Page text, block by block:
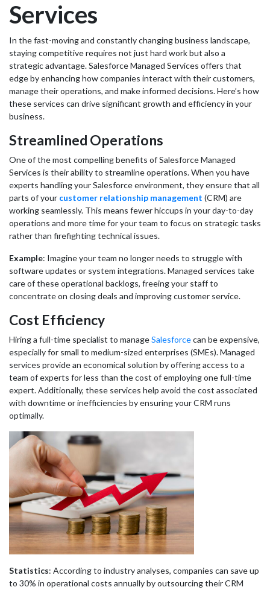
Services
In the fast-moving and constantly changing business landscape,
staying competitive requires not just hard work but also a
strategic advantage. Salesforce Managed Services offers that
edge by enhancing how companies interact with their customers,
manage their operations, and make informed decisions. Here’s how
these services can drive significant growth and efficiency in your
business.
Streamlined Operations
One of the most compelling benefits of Salesforce Managed
Services is their ability to streamline operations. When you have
experts handling your Salesforce environment, they ensure that all
parts of your customer relationship management (CRM) are
working seamlessly. This means fewer hiccups in your day-to-day
operations and more time for your team to focus on strategic tasks
rather than firefighting technical issues.
Example: Imagine your team no longer needs to struggle with
software updates or system integrations. Managed services take
care of these operational backlogs, freeing your staff to
concentrate on closing deals and improving customer service.
Cost Efficiency
Hiring a full-time specialist to manageSalesforcecan be expensive,
especially for small to medium-sized enterprises (SMEs). Managed
services provide an economical solution by offering access to a
team of experts for less than the cost of employing one full-time
expert. Additionally, these services help avoid the cost associated
with downtime or inefficiencies by ensuring your CRM runs
optimally.
Statistics: According to industry analyses, companies can save up
to 30% in operational costs annually by outsourcing their CRM